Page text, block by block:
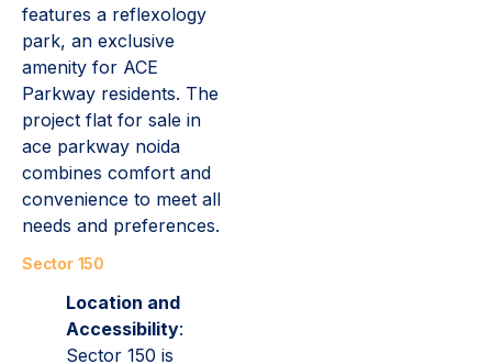
features a reflexology
park, an exclusive
amenity for ACE
Parkway residents. The
project flat for sale in
ace parkway noida
combines comfort and
convenience to meet all
needs and preferences.
Sector 150
Location and
Accessibility:
Sector 150 is